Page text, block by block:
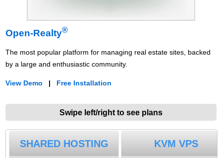
Open-Realty®
The most popular platform for managing real estate sites, backed
by a large and enthusiastic community.
View Demo | Free Installation
Swipe left/right to see plans
SHARED HOSTING KVM VPS